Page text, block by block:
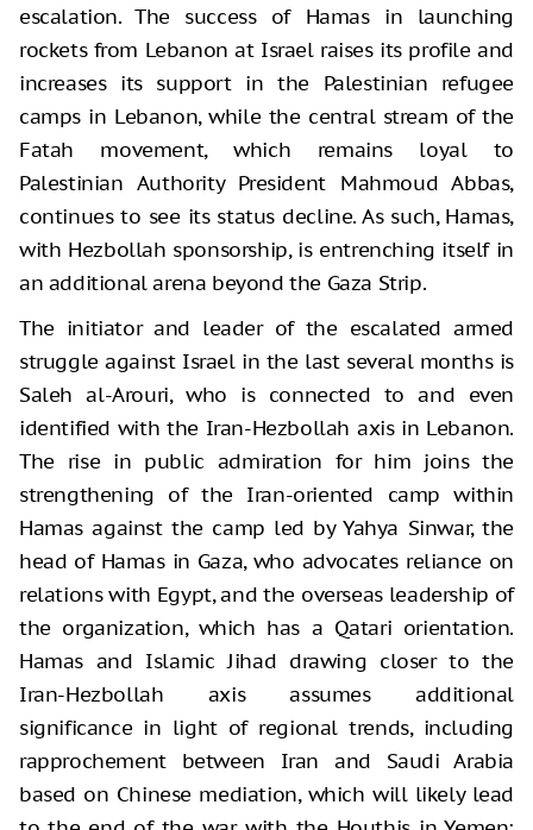
escalation. The success of Hamas in launching
rockets from Lebanon at Israel raises its profile and
increases its support in the Palestinian refugee
camps in Lebanon, while the central stream of the
Fatah movement, which remains loyal to
Palestinian Authority President Mahmoud Abbas,
continues to see its status decline. As such, Hamas,
with Hezbollah sponsorship, is entrenching itself in
an additional arena beyond the Gaza Strip.
The initiator and leader of the escalated armed
struggle against Israel in the last several months is
Saleh al-Arouri, who is connected to and even
identified with the Iran-Hezbollah axis in Lebanon.
The rise in public admiration for him joins the
strengthening of the Iran-oriented camp within
Hamas against the camp led by Yahya Sinwar, the
head of Hamas in Gaza, who advocates reliance on
relations with Egypt, and the overseas leadership of
the organization, which has a Qatari orientation.
Hamas and Islamic Jihad drawing closer to the
Iran-Hezbollah axis assumes additional
significance in light of regional trends, including
rapprochement between Iran and Saudi Arabia
based on Chinese mediation, which will likely lead